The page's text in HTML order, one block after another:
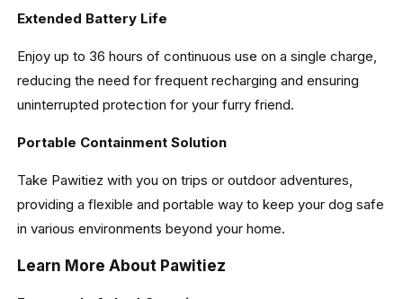
Extended Battery Life
Enjoy up to 36 hours of continuous use on a single charge,
reducing the need for frequent recharging and ensuring
uninterrupted protection for your furry friend.
Portable Containment Solution
Take Pawitiez with you on trips or outdoor adventures,
providing a flexible and portable way to keep your dog safe
in various environments beyond your home.
Learn More About Pawitiez